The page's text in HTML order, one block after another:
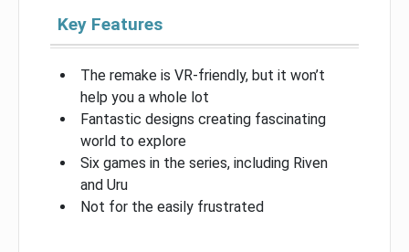
Key Features
The remake is VR-friendly, but it won’t
help you a whole lot
Fantastic designs creating fascinating
world to explore
Six games in the series, including Riven
and Uru
Not for the easily frustrated